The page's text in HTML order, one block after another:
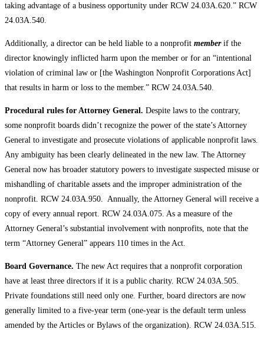
taking advantage of a business opportunity under RCW 24.03A.620.” RCW
24.03A.540.
Additionally, a director can be held liable to a nonprofit memberif the
director knowingly inflicted harm upon the member or for an “intentional
violation of criminal law or [the Washington Nonprofit Corporations Act]
that results in harm or loss to the member.” RCW 24.03A.540.
Procedural rules for Attorney General. Despite laws to the contrary,
some nonprofit boards didn’t recognize the power of the state’s Attorney
General to investigate and prosecute violations of applicable nonprofit laws.
Any ambiguity has been clearly delineated in the new law. The Attorney
General now has broader statutory powers to investigate suspected misuse or
mishandling of charitable assets and the improper administration of the
nonprofit. RCW 24.03A.950. Annually, the Attorney General will receive a
copy of every annual report. RCW 24.03A.075. As a measure of the
Attorney General’s substantial involvement with nonprofits, note that the
term “Attorney General” appears 110 times in the Act.
Board Governance. The new Act requires that a nonprofit corporation
have at least three directors if it is a public charity. RCW 24.03A.505.
Private foundations still need only one. Further, board directors are now
generally limited to a five-year term (one-year is the default term unless
amended by the Articles or Bylaws of the organization). RCW 24.03A.515.